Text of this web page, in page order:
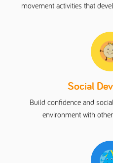
movement activities that
Social
Build confidence and
environment with